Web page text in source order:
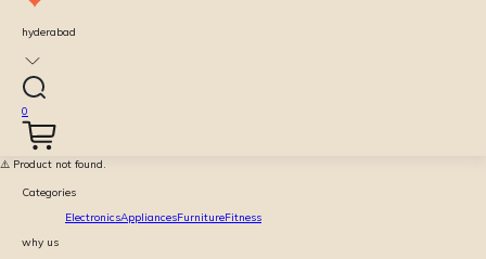
hyderabad
0
⚠️ Product not found.
Categories
ElectronicsAppliancesFurnitureFitness
why us